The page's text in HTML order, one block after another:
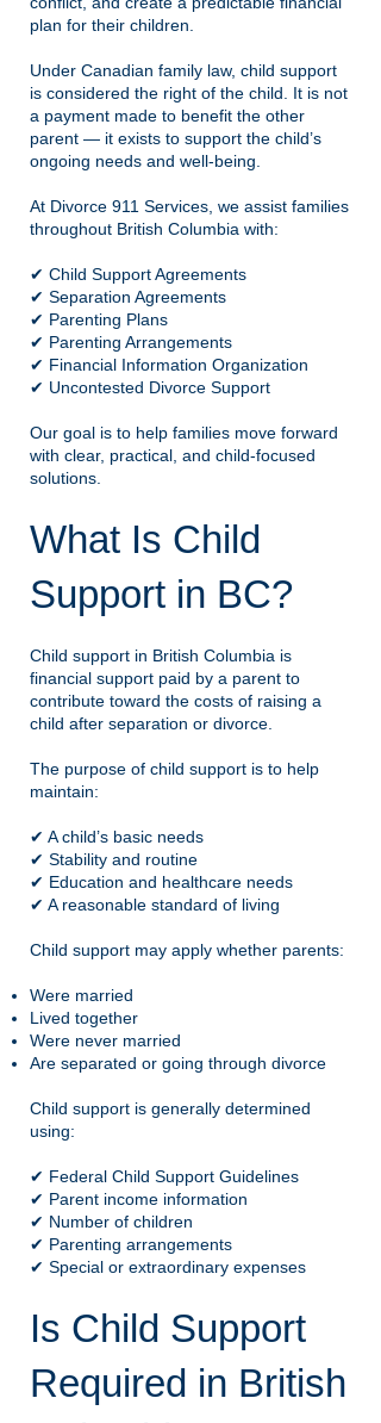
plan for their children.
Under Canadian family law, child support
is considered the right of the child. It is not
a payment made to benefit the other
parent — it exists to support the child’s
ongoing needs and well-being.
At Divorce 911 Services, we assist families
throughout British Columbia with:
✔ Child Support Agreements
✔ Separation Agreements
✔ Parenting Plans
✔ Parenting Arrangements
✔ Financial Information Organization
✔ Uncontested Divorce Support
Our goal is to help families move forward
with clear, practical, and child-focused
solutions.
What Is Child
Support in BC?
Child support in British Columbia is
financial support paid by a parent to
contribute toward the costs of raising a
child after separation or divorce.
The purpose of child support is to help
maintain:
✔ A child’s basic needs
✔ Stability and routine
✔ Education and healthcare needs
✔ A reasonable standard of living
Child support may apply whether parents:
Were married
Lived together
Were never married
Are separated or going through divorce
Child support is generally determined
using:
✔ Federal Child Support Guidelines
✔ Parent income information
✔ Number of children
✔ Parenting arrangements
✔ Special or extraordinary expenses
Is Child Support
Required in British